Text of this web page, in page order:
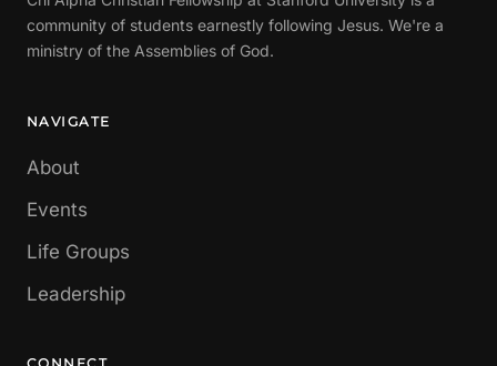
community of students earnestly following Jesus. We're a
ministry of the Assemblies of God.
NAVIGATE
About
Events
Life Groups
Leadership